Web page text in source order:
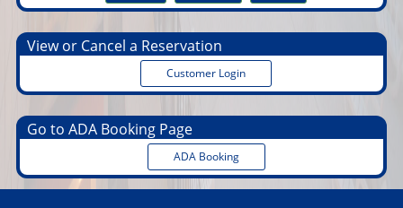
View or Cancel a Reservation
Customer Login
Go to ADA Booking Page
ADA Booking